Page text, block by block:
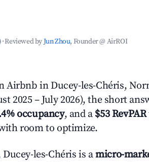
·Reviewed byJun Zhou, Founder @ AirROI
Airbnb in Ducey-les-Chéris,
2025 – July 2026), the short
occupancy, and a $53 RevPAR
room to optimize.
Ducey-les-Chéris is amicro-